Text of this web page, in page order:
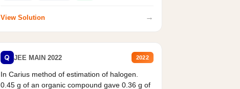
View Solution →
Q JEE MAIN 2022 2022
In Carius method of estimation of halogen.
0.45 g of an organic compound gave 0.36 g of